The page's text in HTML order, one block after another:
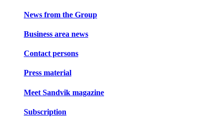
News from the Group
Business area news
Contact persons
Press material
Meet Sandvik magazine
Subscription